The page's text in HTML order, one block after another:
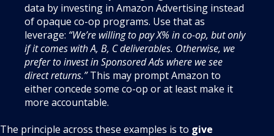
data by investing in Amazon Advertising instead
of opaque co-op programs. Use that as
leverage: “We’re willing to pay X% in co-op, but only
if it comes with A, B, C deliverables. Otherwise, we
prefer to invest in Sponsored Ads where we see
direct returns.”This may prompt Amazon to
either concede some co-op or at least make it
more accountable.
The principle across these examples is to give